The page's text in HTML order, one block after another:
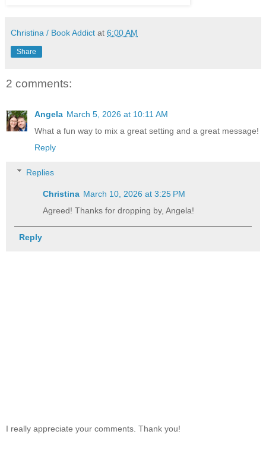
Christina / Book Addict at 6:00 AM
Share
2 comments:
Angela March 5, 2026 at 10:11 AM
What a fun way to mix a great setting and a great message!
Reply
Replies
Christina March 10, 2026 at 3:25 PM
Agreed! Thanks for dropping by, Angela!
Reply
I really appreciate your comments. Thank you!